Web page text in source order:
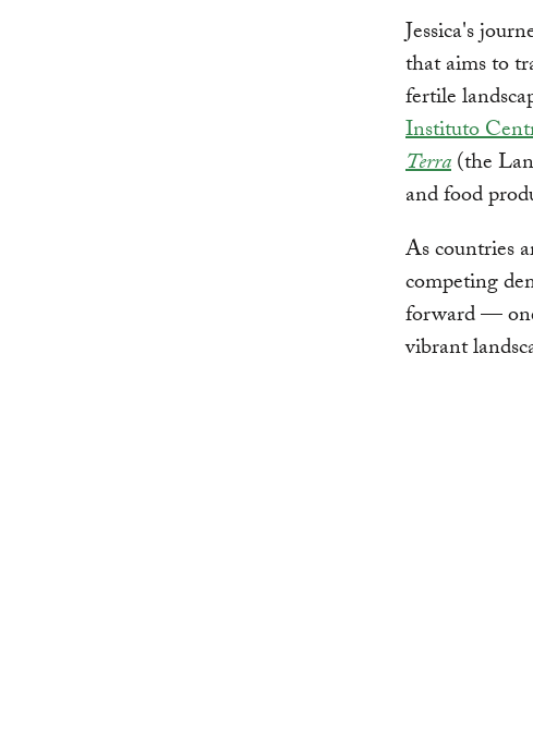
Jessica's
that aims to
fertile
Instituto
Terra(the
and food
As countries
competing
forward —
vibrant